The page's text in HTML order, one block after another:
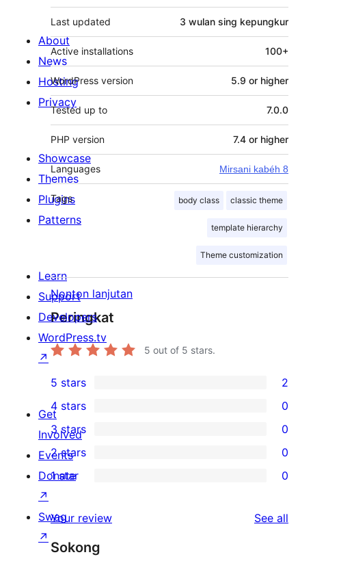
Last updated 3 wulan sing kepungkur
Active installations 100+
WordPress version 5.9 or higher
Tested up to 7.0.0
PHP version 7.4 or higher
Languages Mirsani kabéh 8
Tags body class classic theme
template hierarchy
Theme customization
Nonton lanjutan
Peringkat
5 out of 5 stars.
2
5-
star
reviews
5 stars 2
0
4-
star
reviews
4 stars 0
0
3-
star
3 stars 0
0
2-
reviews
2 stars 0
0
star
reviews
1 star 0
Your review See all
Sokong
About
News
Hosting
Privacy
Showcase
Themes
Plugins
Patterns
Learn
Support
Developers
WordPress.tv
↗
Get
Involved
Events
Donate
↗
Swag
↗